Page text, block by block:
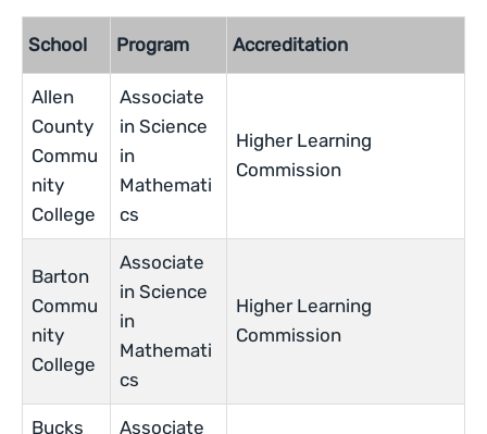
School Program Accreditation
Allen
County
Commu
nity
College
Associate
in Science
in
Mathemati
cs
Higher Learning
Commission
Barton
Commu
nity
College
Associate
in Science
in
Mathemati
cs
Higher Learning
Commission
Bucks
Associate